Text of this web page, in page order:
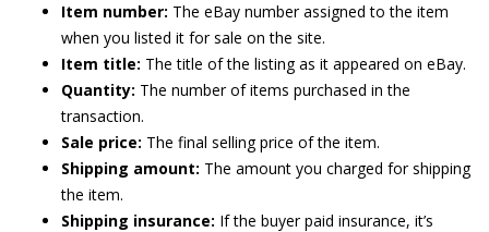
Item number: The eBay number assigned to the item
when you listed it for sale on the site.
Item title: The title of the listing as it appeared on eBay.
Quantity: The number of items purchased in the
transaction.
Sale price: The final selling price of the item.
Shipping amount: The amount you charged for shipping
the item.
Shipping insurance: If the buyer paid insurance, it’s